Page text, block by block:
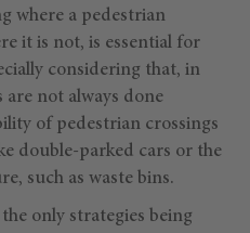
where a pedestrian
it is not, is essential for
considering that, in
not always done
of pedestrian crossings
double-parked cars or the
such as waste bins.
only strategies being